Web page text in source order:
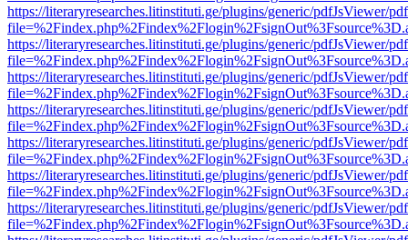
https://literaryresearches.litinstituti.ge/plugins/generic/pdfJsViewer/
https://literaryresearches.litinstituti.ge/plugins/generic/pdfJsViewer/
https://literaryresearches.litinstituti.ge/plugins/generic/pdfJsViewer/
https://literaryresearches.litinstituti.ge/plugins/generic/pdfJsViewer/
https://literaryresearches.litinstituti.ge/plugins/generic/pdfJsViewer/
https://literaryresearches.litinstituti.ge/plugins/generic/pdfJsViewer/
https://literaryresearches.litinstituti.ge/plugins/generic/pdfJsViewer/